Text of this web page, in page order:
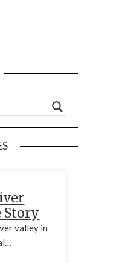
Story
valley in